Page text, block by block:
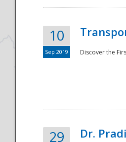
10
Sep 2019 Discover the
29 Dr.